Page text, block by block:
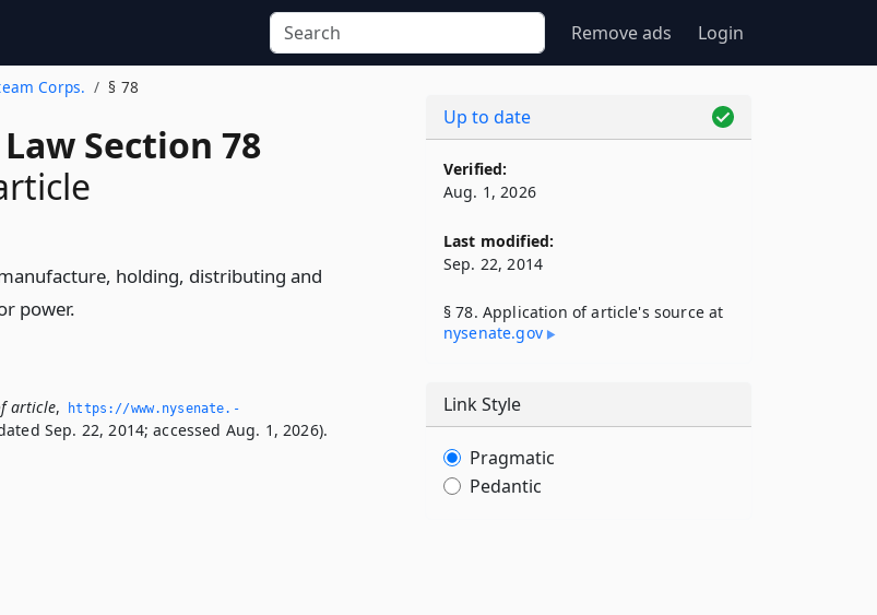
Remove ads Login
Corps. § 78
Section 78
holding, distributing and
power.
article,
https://www.­nysenate.­
Sep. 22, 2014; accessed Aug. 1, 2026).
Up to date
Verified:
Aug. 1, 2026
Last modified:
Sep. 22, 2014
§ 78. Application of article's source at
nysenate​.gov
Link Style
Pragmatic
Pedantic